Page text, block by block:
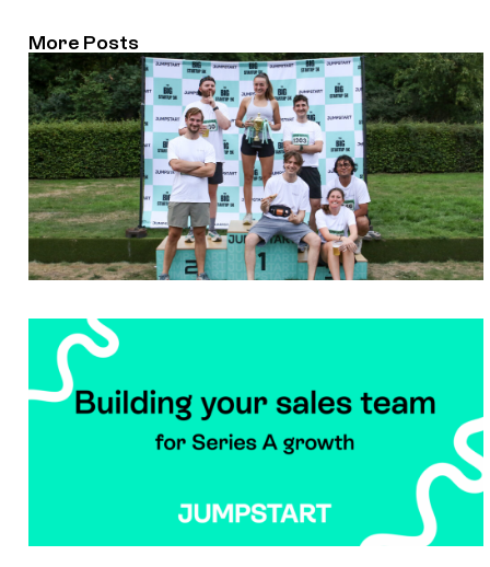
More Posts